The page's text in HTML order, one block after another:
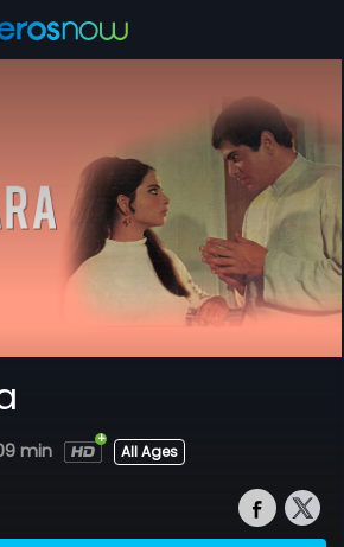
min All Ages